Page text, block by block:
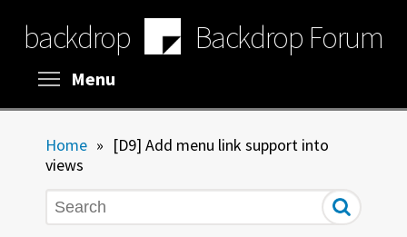
main
content
backdrop Backdrop Forum
Menu
Home » [D9] Add menu link support into
views
Search